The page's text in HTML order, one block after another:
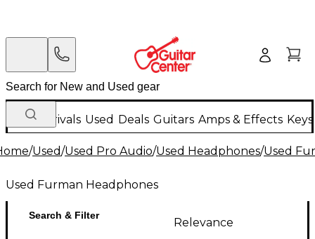
New Arrivals Used Deals Guitars Amps & Effects
/Used/Used Pro Audio/Used Headphones/Used
Used Furman Headphones
Search & Filter
Relevance